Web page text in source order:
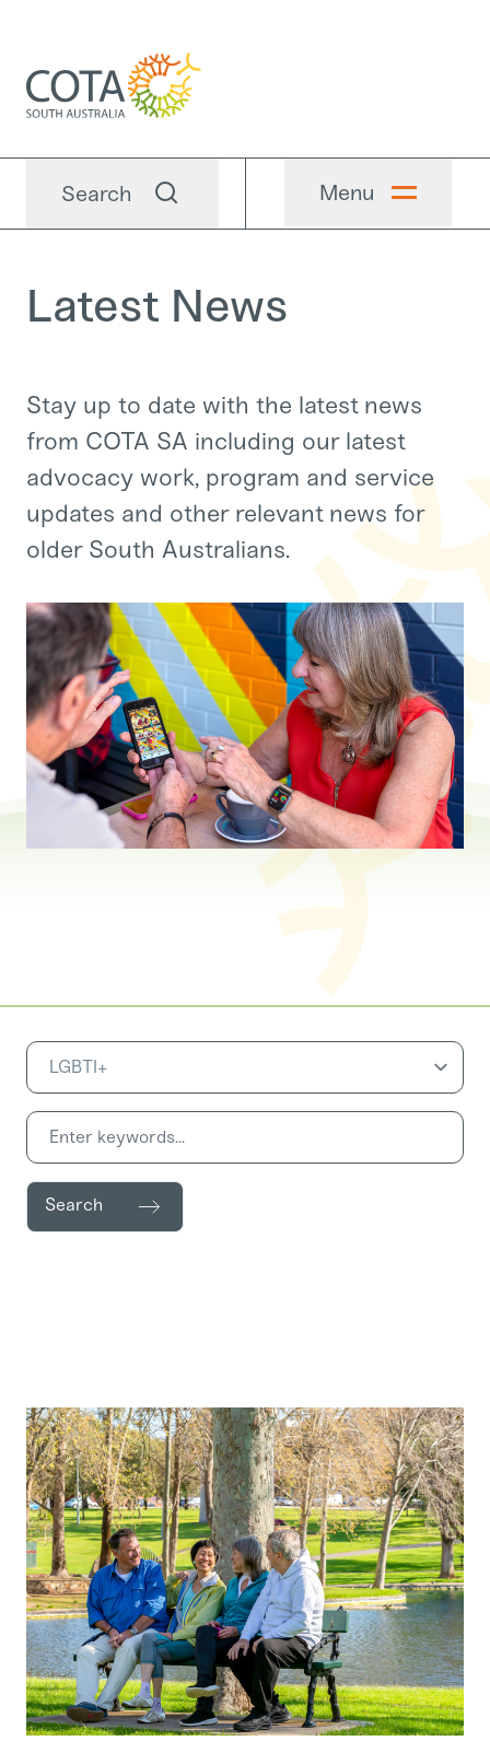
Search Menu
Latest News
Stay up to date with the latest news
from COTA SA including our latest
advocacy work, program and service
updates and other relevant news for
older South Australians.
Search